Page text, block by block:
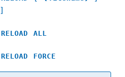
]
RELOAD ALL
RELOAD FORCE